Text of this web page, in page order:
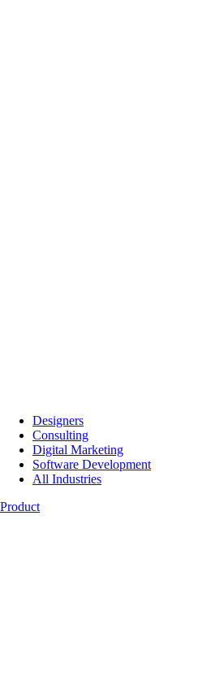
Designers
Consulting
Digital Marketing
Software Development
All Industries
Product